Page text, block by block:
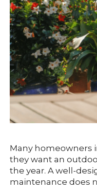
Many homeowners
they want an
the year. A well-
maintenance does